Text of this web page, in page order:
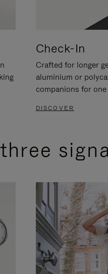
Check-In
Crafted for longer
aluminium or
companions for
DISCOVER